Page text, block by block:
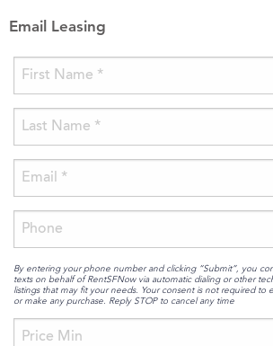
Email Leasing
By entering your phone number and clicking “Submit”, you
texts on behalf of RentSFNow via automatic dialing or other
listings that may fit your needs. Your consent is not required to
or make any purchase. Reply STOP to cancel any time